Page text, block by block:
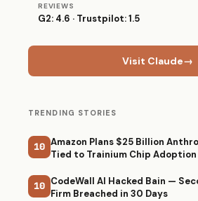
REVIEWS
G2: 4.6 · Trustpilot: 1.5
Visit Claude→
TRENDING STORIES
10 Amazon Plans $25 Billion
Tied to Trainium Chip Adoption
10 CodeWall AI Hacked Bain —
Firm Breached in 30 Days